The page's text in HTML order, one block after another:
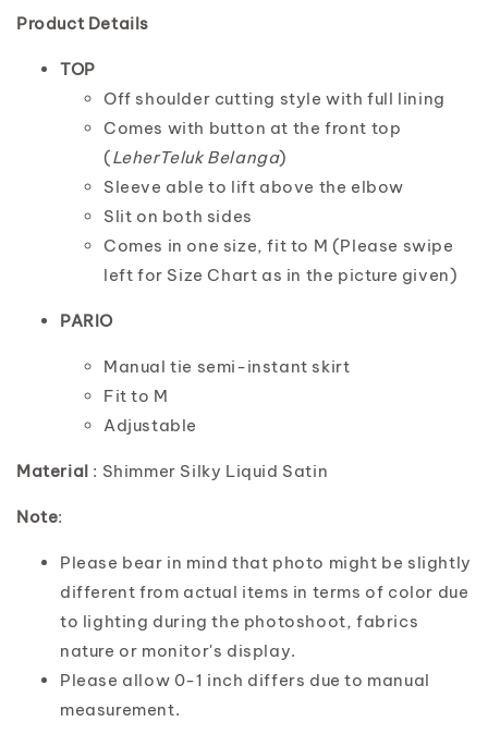
Product Details
TOP
Off shoulder cutting style with full lining
Comes with button at the front top
(LeherTeluk Belanga)
Sleeve able to lift above the elbow
Slit on both sides
Comes in one size, fit to M (Please swipe
left for Size Chart as in the picture given)
PARIO
Manual tie semi-instant skirt
Fit to M
Adjustable
Material : Shimmer Silky Liquid Satin
Note:
Please bear in mind that photo might be slightly
different from actual items in terms of color due
to lighting during the photoshoot, fabrics
nature or monitor's display.
Please allow 0-1 inch differs due to manual
measurement.